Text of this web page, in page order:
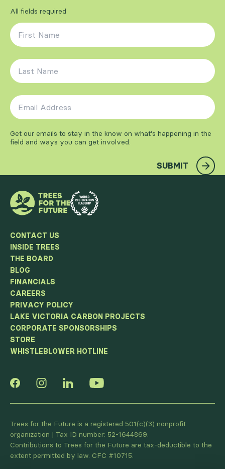
All fields required
First Name
Last Name
Email Address
Get our emails to stay in the know on what's happening in the
field and ways you can get involved.
SUBMIT
CONTACT US
INSIDE TREES
THE BOARD
BLOG
FINANCIALS
CAREERS
PRIVACY POLICY
LAKE VICTORIA CARBON PROJECTS
CORPORATE SPONSORSHIPS
STORE
WHISTLEBLOWER HOTLINE
Trees for the Future is a registered 501(c)(3) nonprofit
organization | Tax ID number: 52-1644869.
Contributions to Trees for the Future are tax-deductible to the
extent permitted by law. CFC #10715.